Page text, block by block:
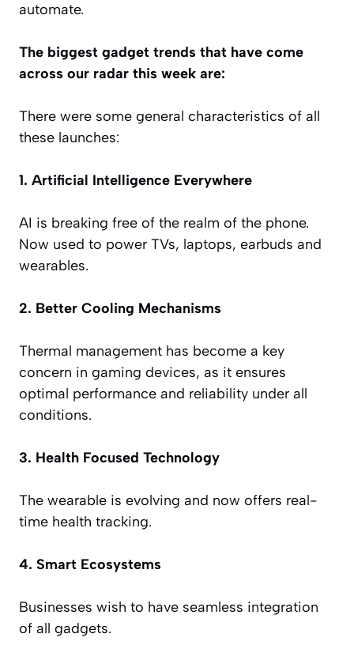
automate.
The biggest gadget trends that have come
across our radar this week are:
There were some general characteristics of all
these launches:
1. Artificial Intelligence Everywhere
AI is breaking free of the realm of the phone.
Now used to power TVs, laptops, earbuds and
wearables.
2. Better Cooling Mechanisms
Thermal management has become a key
concern in gaming devices, as it ensures
optimal performance and reliability under all
conditions.
3. Health Focused Technology
The wearable is evolving and now offers real-
time health tracking.
4. Smart Ecosystems
Businesses wish to have seamless integration
of all gadgets.